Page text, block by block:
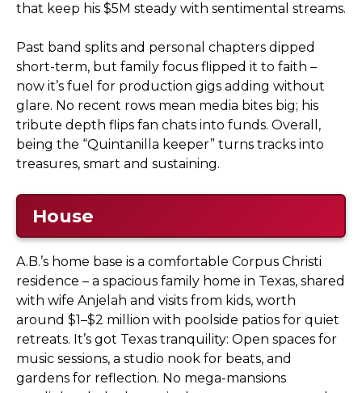
that keep his $5M steady with sentimental streams.
Past band splits and personal chapters dipped
short-term, but family focus flipped it to faith –
now it’s fuel for production gigs adding without
glare. No recent rows mean media bites big; his
tribute depth flips fan chats into funds. Overall,
being the “Quintanilla keeper” turns tracks into
treasures, smart and sustaining.
House
A.B.’s home base is a comfortable Corpus Christi
residence – a spacious family home in Texas, shared
with wife Anjelah and visits from kids, worth
around $1–$2 million with poolside patios for quiet
retreats. It’s got Texas tranquility: Open spaces for
music sessions, a studio nook for beats, and
gardens for reflection. No mega-mansions